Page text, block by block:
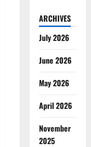
ARCHIVES
July 2026
June 2026
May 2026
April 2026
November
2025